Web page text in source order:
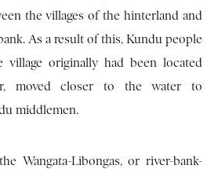
the villages of the hinterland and
As a result of this, Kundu people
village originally had been located
moved closer to the water to
middlemen.
Wangata-Libongas, or river-bank-